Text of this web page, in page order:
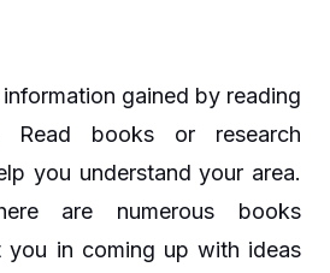
gained by reading
Read books or research
you understand your area.
are numerous books
you in coming up with ideas